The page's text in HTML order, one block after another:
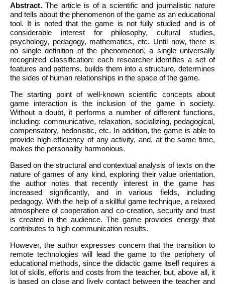
Abstract. The article is of a scientific and journalistic nature
and tells about the phenomenon of the game as an educational
tool. It is noted that the game is not fully studied and is of
considerable interest for philosophy, cultural studies,
psychology, pedagogy, mathematics, etc. Until now, there is
no single definition of the phenomenon, a single universally
recognized classification: each researcher identifies a set of
features and patterns, builds them into a structure, determines
the sides of human relationships in the space of the game.
The starting point of well-known scientific concepts about
game interaction is the inclusion of the game in society.
Without a doubt, it performs a number of different functions,
including: communicative, relaxation, socializing, pedagogical,
compensatory, hedonistic, etc. In addition, the game is able to
provide high efficiency of any activity, and, at the same time,
makes the personality harmonious.
Based on the structural and contextual analysis of texts on the
nature of games of any kind, exploring their value orientation,
the author notes that recently interest in the game has
increased significantly, and in various fields, including
pedagogy. With the help of a skillful game technique, a relaxed
atmosphere of cooperation and co-creation, security and trust
is created in the audience. The game provides energy that
contributes to high communication results.
However, the author expresses concern that the transition to
remote technologies will lead the game to the periphery of
educational methods, since the didactic game itself requires a
lot of skills, efforts and costs from the teacher, but, above all, it
is based on close and lively contact between the teacher and